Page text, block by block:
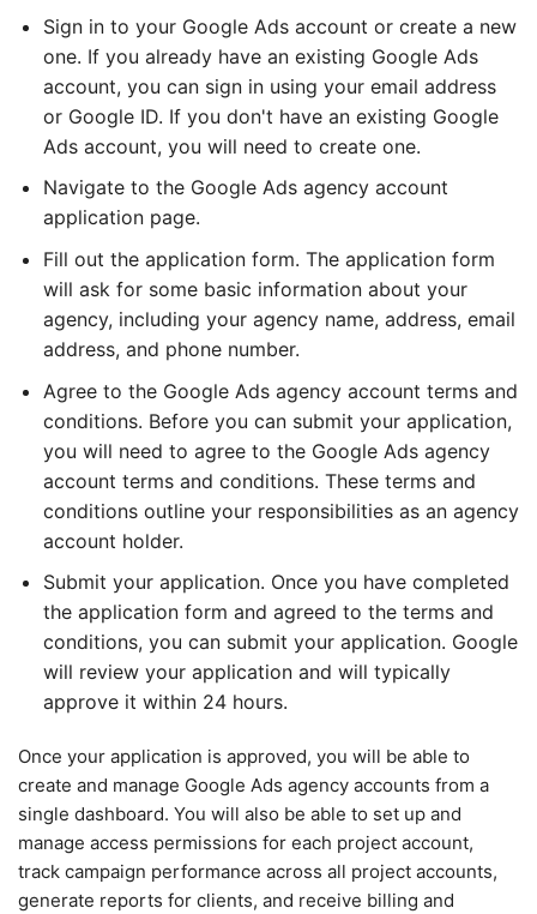
Sign in to your Google Ads account or create a new
one. If you already have an existing Google Ads
account, you can sign in using your email address
or Google ID. If you don't have an existing Google
Ads account, you will need to create one.
Navigate to the Google Ads agency account
application page.
Fill out the application form. The application form
will ask for some basic information about your
agency, including your agency name, address, email
address, and phone number.
Agree to the Google Ads agency account terms and
conditions. Before you can submit your application,
you will need to agree to the Google Ads agency
account terms and conditions. These terms and
conditions outline your responsibilities as an agency
account holder.
Submit your application. Once you have completed
the application form and agreed to the terms and
conditions, you can submit your application. Google
will review your application and will typically
approve it within 24 hours.
Once your application is approved, you will be able to
create and manage Google Ads agency accounts from a
single dashboard. You will also be able to set up and
manage access permissions for each project account,
track campaign performance across all project accounts,
generate reports for clients, and receive billing and